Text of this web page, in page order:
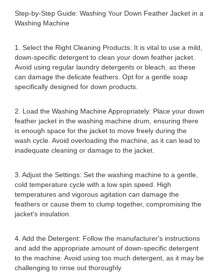
Step-by-Step Guide: Washing Your Down Feather Jacket in a
Washing Machine
1. Select the Right Cleaning Products: It is vital to use a mild,
down-specific detergent to clean your down feather jacket.
Avoid using regular laundry detergents or bleach, as these
can damage the delicate feathers. Opt for a gentle soap
specifically designed for down products.
2. Load the Washing Machine Appropriately: Place your down
feather jacket in the washing machine drum, ensuring there
is enough space for the jacket to move freely during the
wash cycle. Avoid overloading the machine, as it can lead to
inadequate cleaning or damage to the jacket.
3. Adjust the Settings: Set the washing machine to a gentle,
cold temperature cycle with a low spin speed. High
temperatures and vigorous agitation can damage the
feathers or cause them to clump together, compromising the
jacket's insulation.
4. Add the Detergent: Follow the manufacturer's instructions
and add the appropriate amount of down-specific detergent
to the machine. Avoid using too much detergent, as it may be
challenging to rinse out thoroughly.